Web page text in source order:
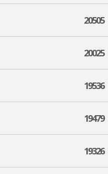
20505
20025
19536
19479
19326